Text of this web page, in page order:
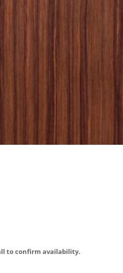
to confirm availability.